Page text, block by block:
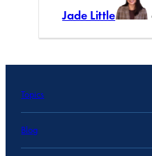
Jade Little
Topics
Blog